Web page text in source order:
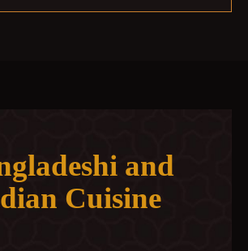
and
Cuisine